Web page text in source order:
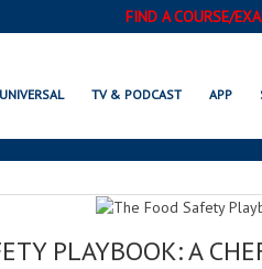
FIND A COURSE/
TV & PODCAST APP
PLAYBOOK: A